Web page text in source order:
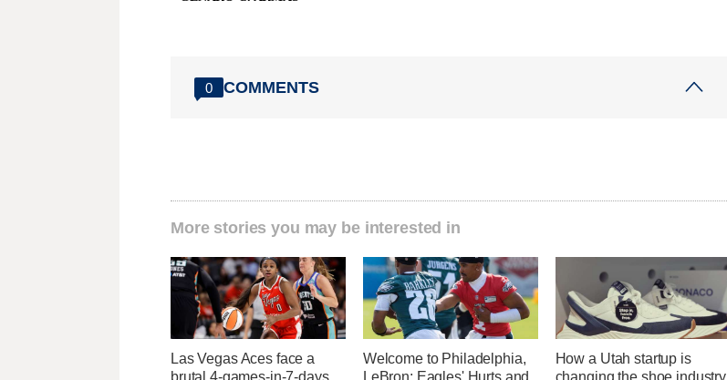
0 COMMENTS
More stories you may be interested in
Las Vegas Aces face a
Welcome to Philadelphia,
How a Utah startup is